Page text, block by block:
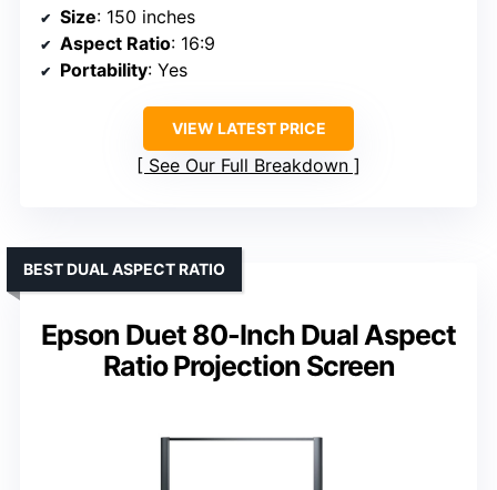
Size: 150 inches
Aspect Ratio: 16:9
Portability: Yes
VIEW LATEST PRICE
See Our Full Breakdown
Epson Duet 80-Inch Dual Aspect
Ratio Projection Screen
BEST DUAL ASPECT RATIO